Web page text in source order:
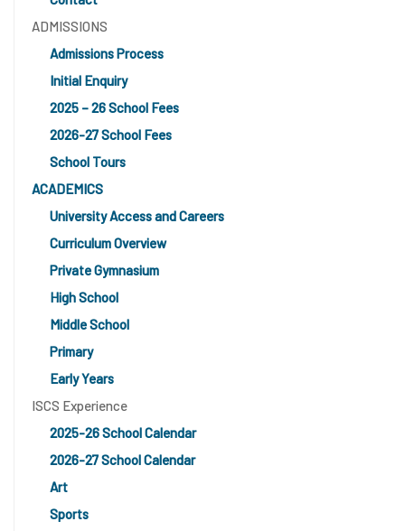
ADMISSIONS
Admissions Process
Initial Enquiry
2025 – 26 School Fees
2026-27 School Fees
School Tours
ACADEMICS
University Access and Careers
Curriculum Overview
Private Gymnasium
High School
Middle School
Primary
Early Years
ISCS Experience
2025-26 School Calendar
2026-27 School Calendar
Art
Sports